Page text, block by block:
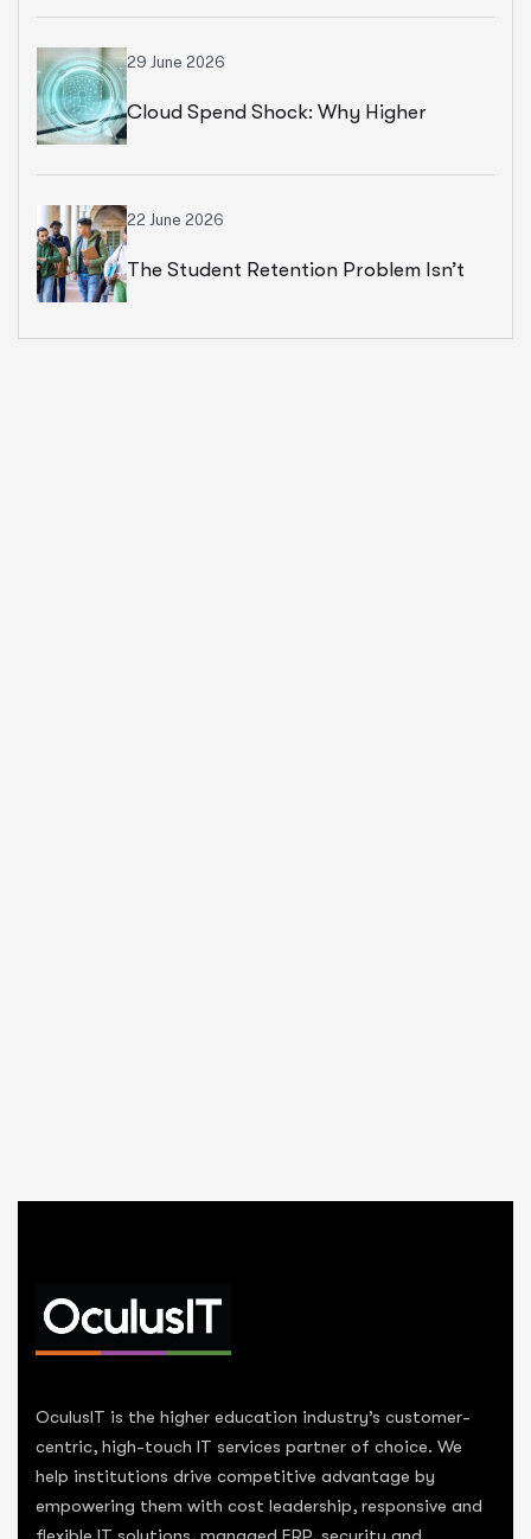
29 June 2026
Cloud Spend Shock: Why Higher
Cloud Financial Strategy
22 June 2026
The Student Retention Problem Isn’t
OculusIT is the higher education industry’s customer-
centric, high-touch IT services partner of choice. We
help institutions drive competitive advantage by
empowering them with cost leadership, responsive and